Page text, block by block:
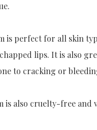
is perfect for all skin
lips. It is also
to cracking or
is also cruelty-free and